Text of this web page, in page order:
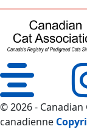
© 2026 -
canadienne